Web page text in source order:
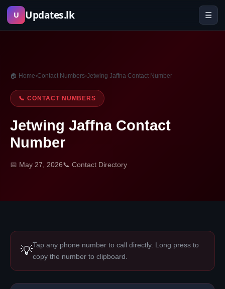
Skip
U Updates.lk ☰
🏠 Home›Contact Numbers›Jetwing Jaffna Contact Number
📞 CONTACT NUMBERS
Jetwing Jaffna Contact
Number
📅 May 27, 2026📞 Contact Directory
💡Tap any phone number to call directly. Long press to
copy the number to clipboard.